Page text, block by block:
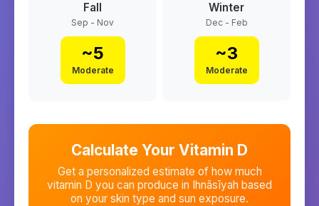
Fall
Sep - Nov
~5
Moderate
Winter
Dec - Feb
~3
Moderate
Calculate Your Vitamin D
Get a personalized estimate of how much
vitamin D you can produce in Ihnāsīyah based
on your skin type and sun exposure.